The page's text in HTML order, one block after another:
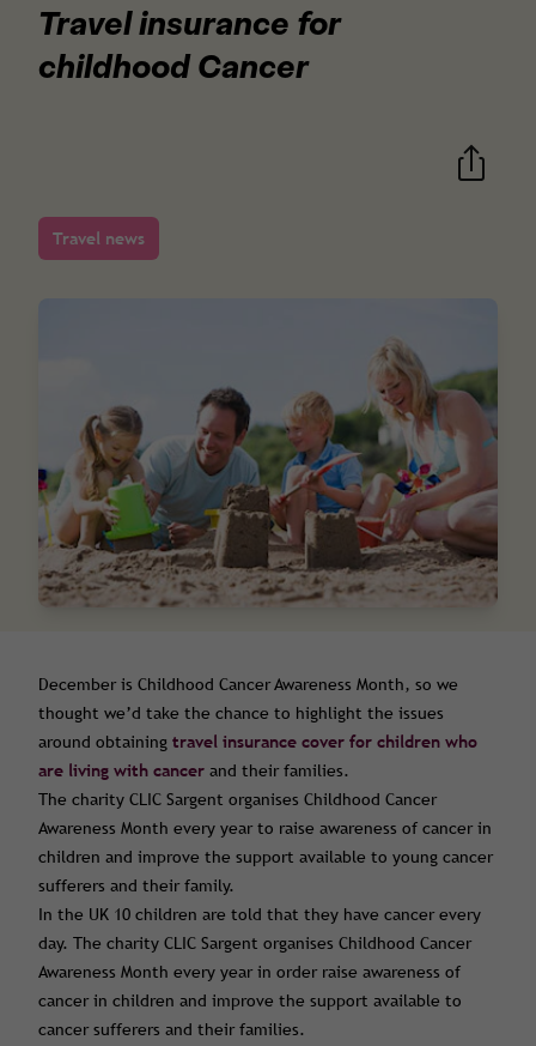
Travel insurance for
childhood Cancer
Travel news
December is Childhood Cancer Awareness Month, so we
thought we’d take the chance to highlight the issues
around obtaining travel insurance cover for children who
are living with cancer and their families.
The charity CLIC Sargent organises Childhood Cancer
Awareness Month every year to raise awareness of cancer in
children and improve the support available to young cancer
sufferers and their family.
In the UK 10 children are told that they have cancer every
day. The charity CLIC Sargent organises Childhood Cancer
Awareness Month every year in order raise awareness of
cancer in children and improve the support available to
cancer sufferers and their families.